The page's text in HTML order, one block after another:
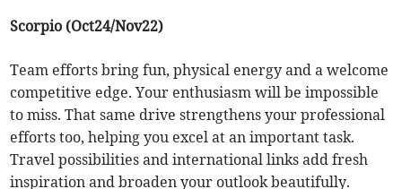
Scorpio (Oct24/Nov22)
Team efforts bring fun, physical energy and a welcome
competitive edge. Your enthusiasm will be impossible
to miss. That same drive strengthens your professional
efforts too, helping you excel at an important task.
Travel possibilities and international links add fresh
inspiration and broaden your outlook beautifully.